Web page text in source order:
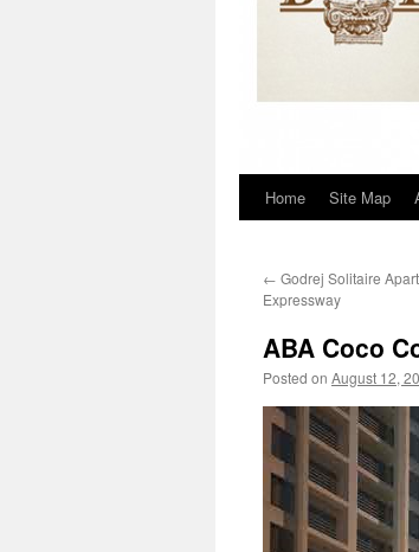
Skip
content
Home Site Map
← Godrej Solitaire
Expressway
ABA Coco
Posted on August 12,